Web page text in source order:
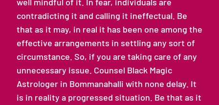
contradicting it and calling it ineffectual. Be
that as it may, in real it has been one among the
effective arrangements in settling any sort of
circumstance. So, if you are taking care of any
unnecessary issue. Counsel Black Magic
Astrologer in Bommanahalli with none delay. It
is in reality a progressed situation. Be that as it